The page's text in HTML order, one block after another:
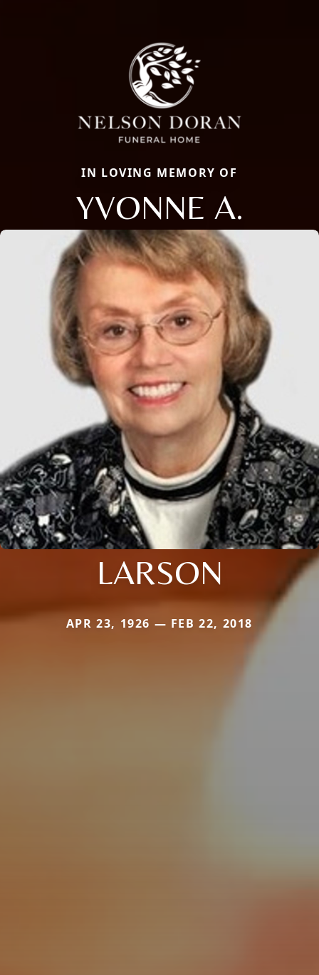
IN LOVING MEMORY OF
YVONNE A.
LARSON
APR 23, 1926 — FEB 22, 2018